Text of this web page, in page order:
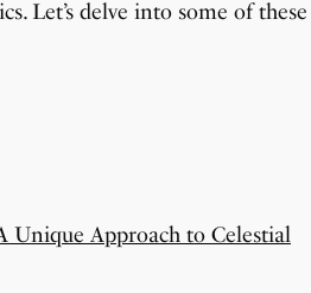
Let’s delve into some of these
Unique Approach to Celestial